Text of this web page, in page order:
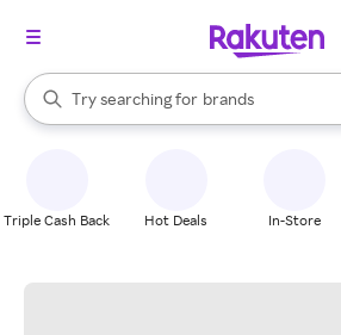
Search Rakuten
Try searching for
stores
brands
groceries
When autocomplete results are available,
Triple Cash Back Hot Deals In-Store